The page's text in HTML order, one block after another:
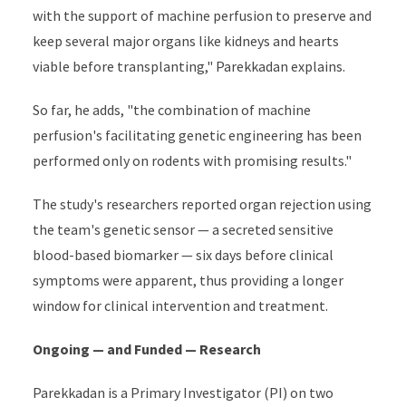
with the support of machine perfusion to preserve and
keep several major organs like kidneys and hearts
viable before transplanting," Parekkadan explains.
So far, he adds, "the combination of machine
perfusion's facilitating genetic engineering has been
performed only on rodents with promising results."
The study's researchers reported organ rejection using
the team's genetic sensor — a secreted sensitive
blood-based biomarker — six days before clinical
symptoms were apparent, thus providing a longer
window for clinical intervention and treatment.
Ongoing — and Funded — Research
Parekkadan is a Primary Investigator (PI) on two